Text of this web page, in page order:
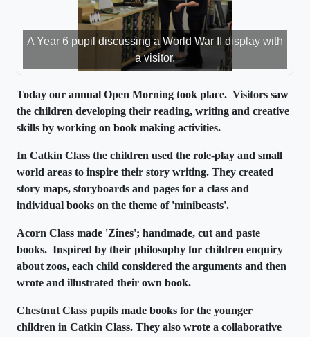
A Year 6 pupil discussing a World War II display with
a visitor.
Today our annual Open Morning took place. Visitors saw
the children developing their reading, writing and creative
skills by working on book making activities.
In Catkin Class the children used the role-play and small
world areas to inspire their story writing. They created
story maps, storyboards and pages for a class and
individual books on the theme of 'minibeasts'.
Acorn Class made 'Zines'; handmade, cut and paste
books. Inspired by their philosophy for children enquiry
about zoos, each child considered the arguments and then
wrote and illustrated their own book.
Chestnut Class pupils made books for the younger
children in Catkin Class. They also wrote a collaborative